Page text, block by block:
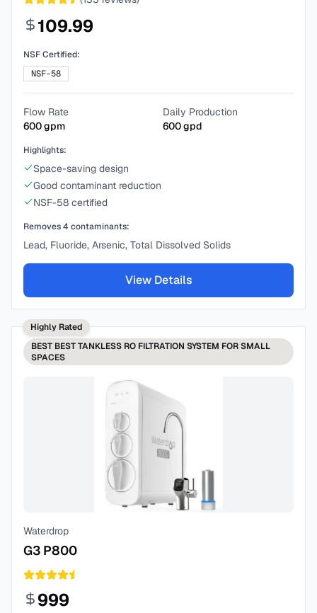
109.99
NSF Certified:
NSF-58
Flow Rate
600gpm
Daily Production
600gpd
Highlights:
Space-saving design
Good contaminant reduction
NSF-58 certified
Removes4 contaminants:
Lead, Fluoride, Arsenic, Total Dissolved Solids
View Details
Highly Rated
BEST BEST TANKLESS RO FILTRATION SYSTEM FOR SMALL
SPACES
Waterdrop
G3 P800
999